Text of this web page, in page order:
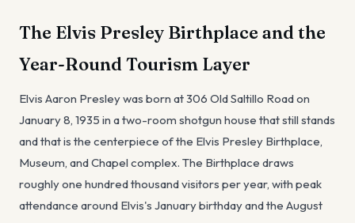
The Elvis Presley Birthplace and the
Year-Round Tourism Layer
Elvis Aaron Presley was born at 306 Old Saltillo Road on
January 8, 1935 in a two-room shotgun house that still stands
and that is the centerpiece of the Elvis Presley Birthplace,
Museum, and Chapel complex. The Birthplace draws
roughly one hundred thousand visitors per year, with peak
attendance around Elvis's January birthday and the August